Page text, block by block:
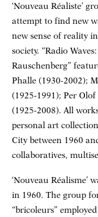
‘Nouveau Réaliste’
attempt to find new
new sense of reality
society. “Radio
Rauschenberg”
Phalle (1930-2002);
(1925-1991); Per
(1925-2008). All
personal art
City between 1960
collaboratives,
‘Nouveau Réalisme’
in 1960. The group
“bricoleurs”